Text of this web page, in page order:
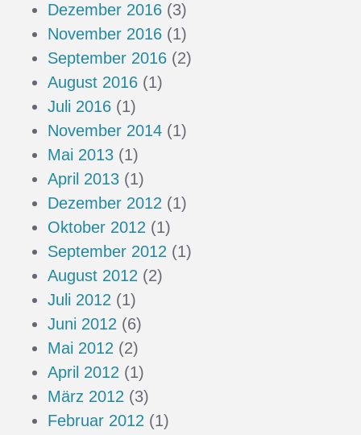
Dezember 2016 (3)
November 2016 (1)
September 2016 (2)
August 2016 (1)
Juli 2016 (1)
November 2014 (1)
Mai 2013 (1)
April 2013 (1)
Dezember 2012 (1)
Oktober 2012 (1)
September 2012 (1)
August 2012 (2)
Juli 2012 (1)
Juni 2012 (6)
Mai 2012 (2)
April 2012 (1)
März 2012 (3)
Februar 2012 (1)